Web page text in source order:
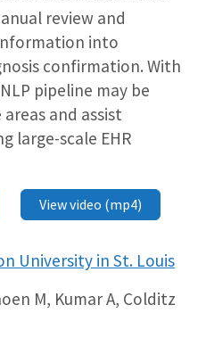
review and
into
confirmation. With
pipeline may be
and assist
large-scale EHR
View video (mp4)
University in St. Louis
M, Kumar A, Colditz